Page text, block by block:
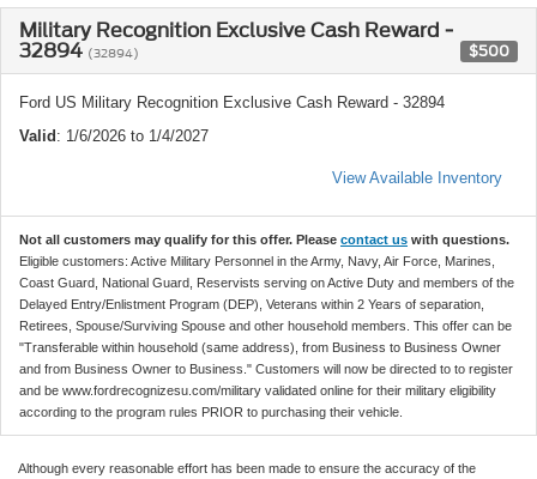
Military Recognition Exclusive Cash Reward -
32894 (32894) $500
Ford US Military Recognition Exclusive Cash Reward - 32894
Valid : 1/6/2026 to 1/4/2027
View Available Inventory
Not all customers may qualify for this offer. Please contact us with questions.
Eligible customers: Active Military Personnel in the Army, Navy, Air Force, Marines,
Coast Guard, National Guard, Reservists serving on Active Duty and members of the
Delayed Entry/Enlistment Program (DEP), Veterans within 2 Years of separation,
Retirees, Spouse/Surviving Spouse and other household members. This offer can be
"Transferable within household (same address), from Business to Business Owner
and from Business Owner to Business." Customers will now be directed to to register
and be www.fordrecognizesu.com/military validated online for their military eligibility
according to the program rules PRIOR to purchasing their vehicle.
Although every reasonable effort has been made to ensure the accuracy of the